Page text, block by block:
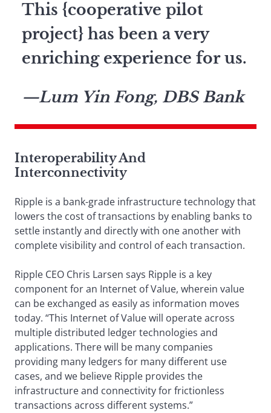
This {cooperative pilot
project} has been a very
enriching experience for us.
—Lum Yin Fong, DBS Bank
Interoperability And
Interconnectivity
Ripple is a bank-grade infrastructure technology that
lowers the cost of transactions by enabling banks to
settle instantly and directly with one another with
complete visibility and control of each transaction.
Ripple CEO Chris Larsen says Ripple is a key
component for an Internet of Value, wherein value
can be exchanged as easily as information moves
today. “This Internet of Value will operate across
multiple distributed ledger technologies and
applications. There will be many companies
providing many ledgers for many different use
cases, and we believe Ripple provides the
infrastructure and connectivity for frictionless
transactions across different systems.”